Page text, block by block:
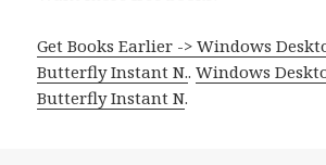
Get Books Earlier -> Windows
Butterfly Instant N..Windows
Butterfly Instant N.